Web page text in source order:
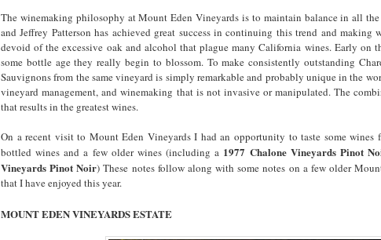
The winemaking philosophy at Mount Eden Vineyards is to maintain balance in all the
and Jeffrey Patterson has achieved great success in continuing this trend and making
devoid of the excessive oak and alcohol that plague many California wines. Early on
some bottle age they really begin to blossom. To make consistently outstanding
Sauvignons from the same vineyard is simply remarkable and probably unique in the
vineyard management, and winemaking that is not invasive or manipulated. The
that results in the greatest wines.
On a recent visit to Mount Eden Vineyards I had an opportunity to taste some wines
bottled wines and a few older wines (including a 1977 Chalone Vineyards Pinot
Vineyards Pinot Noir) These notes follow along with some notes on a few older
that I have enjoyed this year.
MOUNTEDENVINEYARDS ESTATE